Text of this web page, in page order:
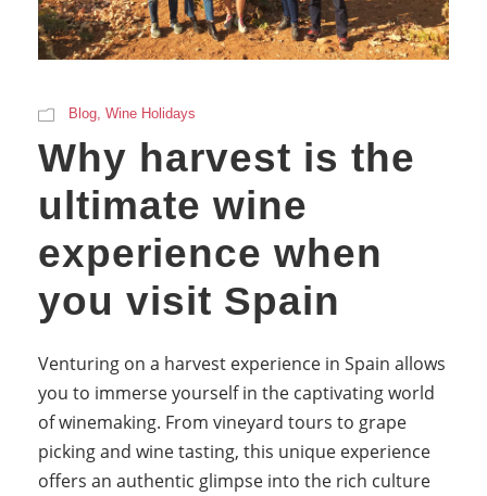
Blog Wine Holidays
Why harvest is the
ultimate wine
experience when
you visit Spain
Venturing on a harvest experience in Spain allows
you to immerse yourself in the captivating world
of winemaking. From vineyard tours to grape
picking and wine tasting, this unique experience
offers an authentic glimpse into the rich culture